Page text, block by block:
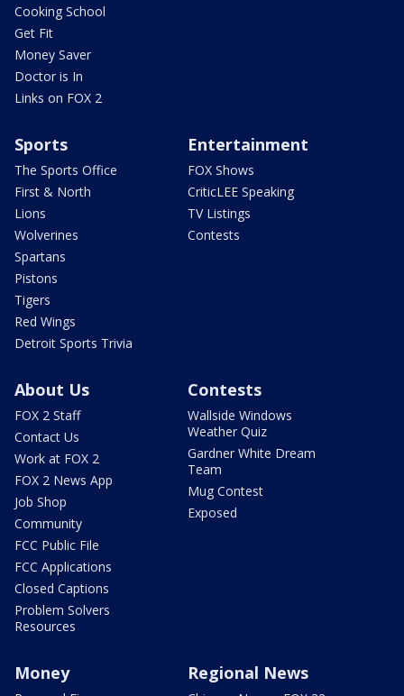
Cooking School
Get Fit
Money Saver
Doctor is In
Links on FOX 2
Sports
The Sports Office
First & North
Lions
Wolverines
Spartans
Pistons
Tigers
Red Wings
Detroit Sports Trivia
Entertainment
FOX Shows
CriticLEE Speaking
TV Listings
Contests
About Us
FOX 2 Staff
Contact Us
Work at FOX 2
FOX 2 News App
Job Shop
Community
FCC Public File
FCC Applications
Closed Captions
Problem Solvers
Resources
Contests
Wallside Windows
Weather Quiz
Gardner White Dream
Team
Mug Contest
Exposed
Money Regional News